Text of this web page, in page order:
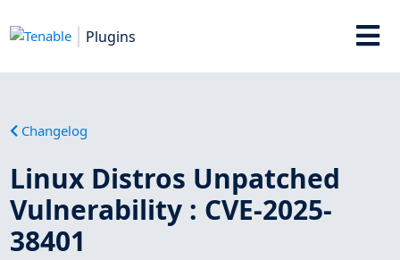
Plugins
Changelog
Linux Distros Unpatched
Vulnerability : CVE-2025-
38401